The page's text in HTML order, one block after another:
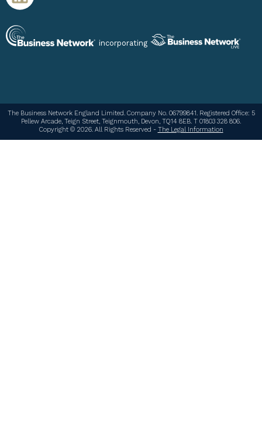
incorporating
The Business Network England Limited. Company No. 06799841. Registered Office: 5
Pellew Arcade, Teign Street, Teignmouth, Devon, TQ14 8EB. T 01803 328 806.
Copyright © 2026. All Rights Reserved - The Legal Information